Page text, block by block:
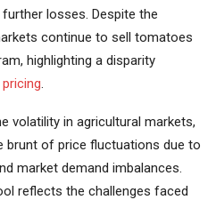
losses. Despite the
continue to sell tomatoes
highlighting a disparity
pricing
volatility in agricultural markets,
brunt of price fluctuations due to
market demand imbalances.
reflects the challenges faced